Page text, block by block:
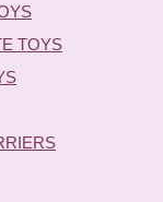
TOYS